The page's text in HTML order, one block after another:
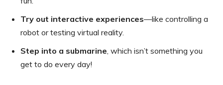
Try out interactive experiences—like controlling a
robot or testing virtual reality.
Step into a submarine, which isn’t something you
get to do every day!